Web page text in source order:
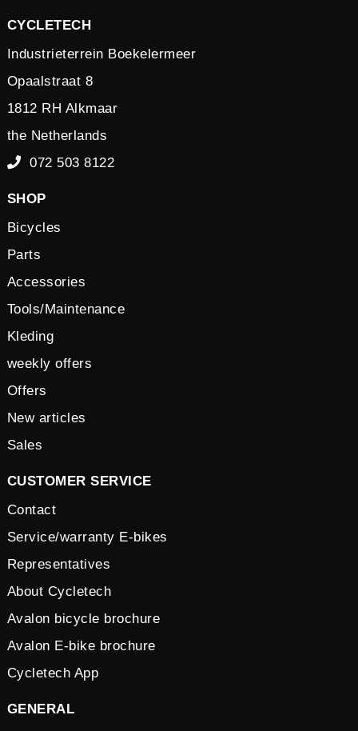
CYCLETECH
Industrieterrein Boekelermeer
Opaalstraat 8
1812 RH Alkmaar
the Netherlands
072 503 8122
SHOP
Bicycles
Parts
Accessories
Tools/Maintenance
Kleding
weekly offers
Offers
New articles
Sales
CUSTOMER SERVICE
Contact
Service/warranty E-bikes
Representatives
About Cycletech
Avalon bicycle brochure
Avalon E-bike brochure
Cycletech App
GENERAL